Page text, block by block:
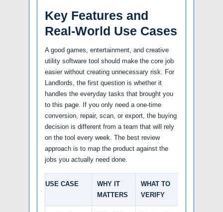
Key Features and
Real-World Use Cases
A good games, entertainment, and creative
utility software tool should make the core job
easier without creating unnecessary risk. For
Landlords, the first question is whether it
handles the everyday tasks that brought you
to this page. If you only need a one-time
conversion, repair, scan, or export, the buying
decision is different from a team that will rely
on the tool every week. The best review
approach is to map the product against the
jobs you actually need done.
USE CASE
WHY IT
MATTERS
WHAT TO
VERIFY